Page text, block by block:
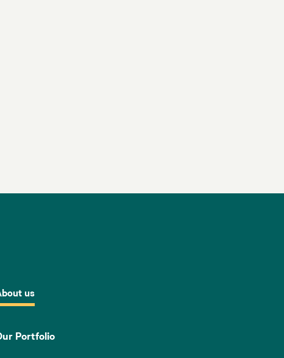
us
Portfolio